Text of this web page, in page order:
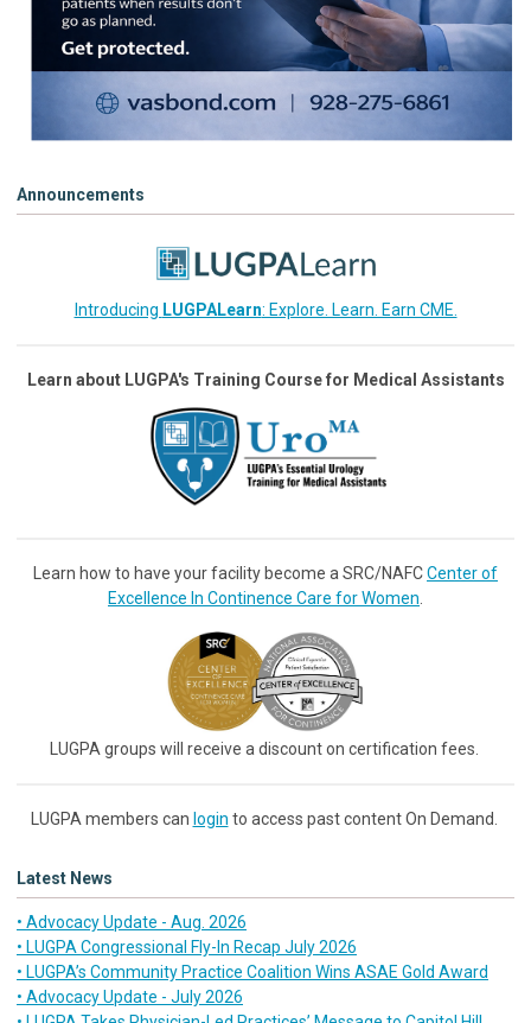
Announcements
Introducing LUGPALearn: Explore. Learn. Earn CME.
Learn about LUGPA's Training Course for Medical Assistants
Learn how to have your facility become a SRC/NAFCCenter of
Excellence In Continence Care for Women
LUGPA groups will receive a discount on certification fees.
LUGPA members can login to access past content On Demand.
Latest News
• Advocacy Update - Aug. 2026
• LUGPA Congressional Fly-In Recap July 2026
• LUGPA’s Community Practice Coalition Wins ASAE Gold Award
• Advocacy Update - July 2026